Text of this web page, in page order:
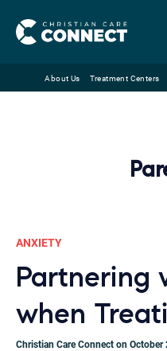
About Us Treatment Centers
ANXIETY
Partnering
when
Christian Care Connect on October